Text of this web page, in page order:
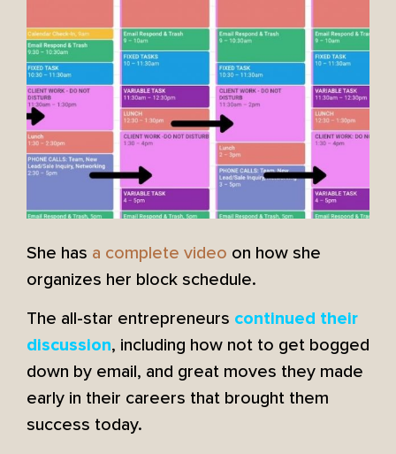
She has a complete video on how she
organizes her block schedule.
The all-star entrepreneurs continued their
discussion, including how not to get bogged
down by email, and great moves they made
early in their careers that brought them
success today.